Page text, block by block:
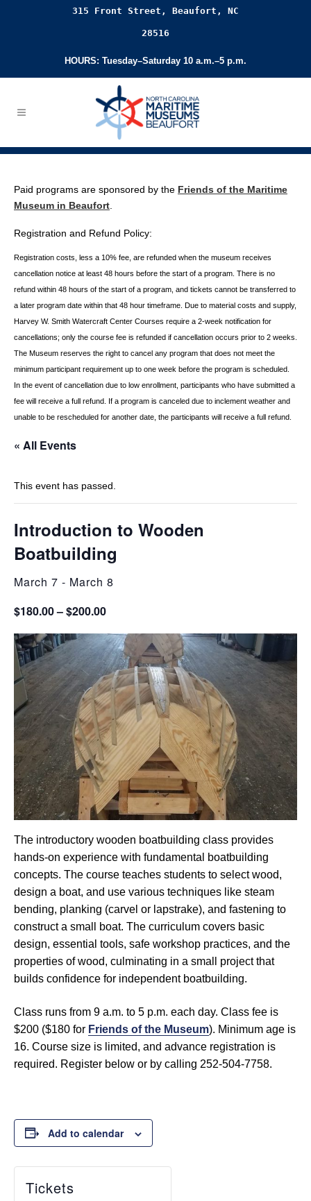
315 Front Street, Beaufort, NC
28516
HOURS: Tuesday–Saturday 10 a.m.–5 p.m.
Paid programs are sponsored by the Friends of the Maritime
Museum in Beaufort
Registration and Refund Policy:
Registration costs, less a 10% fee, are refunded when the museum receives
cancellation notice at least 48 hours before the start of a program. There is no
refund within 48 hours of the start of a program, and tickets cannot be transferred to
a later program date within that 48 hour timeframe. Due to material costs and supply,
Harvey W. Smith Watercraft Center Courses require a 2-week notification for
cancellations; only the course fee is refunded if cancellation occurs prior to 2 weeks.
The Museum reserves the right to cancel any program that does not meet the
minimum participant requirement up to one week before the program is scheduled.
In the event of cancellation due to low enrollment, participants who have submitted a
fee will receive a full refund. If a program is canceled due to inclement weather and
unable to be rescheduled for another date, the participants will receive a full refund.
« All Events
This event has passed.
Introduction to Wooden
Boatbuilding
March 7 - March 8
$180.00 – $200.00
The introductory wooden boatbuilding class provides
hands-on experience with fundamental boatbuilding
concepts. The course teaches students to select wood,
design a boat, and use various techniques like steam
bending, planking (carvel or lapstrake), and fastening to
construct a small boat. The curriculum covers basic
design, essential tools, safe workshop practices, and the
properties of wood, culminating in a small project that
builds confidence for independent boatbuilding.
Class runs from 9 a.m. to 5 p.m. each day. Class fee is
$200 ($180 for Friends of the Museum). Minimum age is
16. Course size is limited, and advance registration is
required. Register below or by calling 252-504-7758.
Add to calendar
Tickets